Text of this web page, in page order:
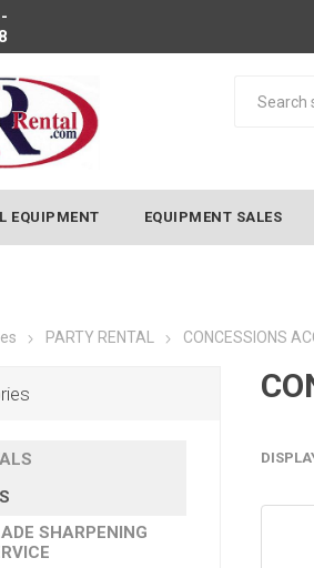
EQUIPMENT EQUIPMENT SALES
PARTY RENTAL CONCESSIONS
SHARPENING